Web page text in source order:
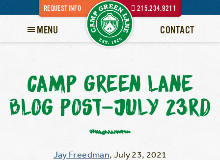
REQUEST INFO 215.234.9211
MENU CONTACT
CAMP GREEN LANE
BLOG POST-JULY 23RD
Jay Freedman, July 23, 2021